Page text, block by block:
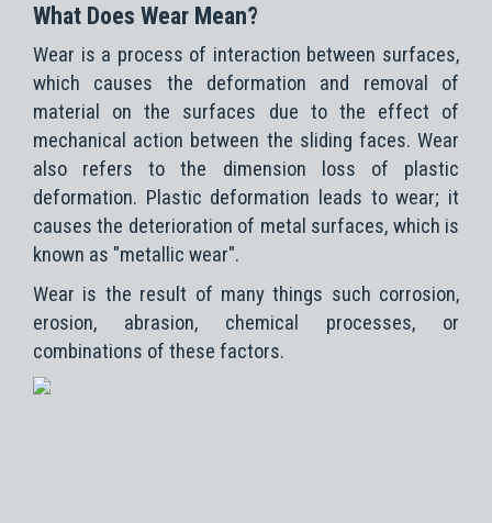
What Does Wear Mean?
Wear is a process of interaction between surfaces,
which causes the deformation and removal of
material on the surfaces due to the effect of
mechanical action between the sliding faces. Wear
also refers to the dimension loss of plastic
deformation. Plastic deformation leads to wear; it
causes the deterioration of metal surfaces, which is
known as "metallic wear".
Wear is the result of many things such corrosion,
erosion, abrasion, chemical processes, or
combinations of these factors.